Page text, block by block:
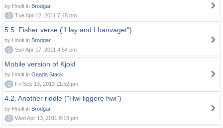
by Hnolt in Brodgar
0
Tue Apr 12, 2011 7:45 pm
5.5. Fisher verse ("I lay and I hanvaget")
by Hnolt in Brodgar
0
Sun Apr 17, 2011 4:54 pm
Mobile version of Kjokl
by Hnolt in Gaada Stack
0
Fri Sep 13, 2013 11:52 pm
4.2. Another riddle ("Hwi liggere hwi")
by Hnolt in Brodgar
0
Wed Apr 13, 2011 9:18 pm